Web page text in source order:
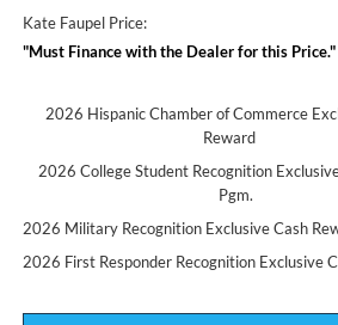
Kate Faupel Price:
"Must Finance with the Dealer for this Price."
2026 Hispanic Chamber of Commerce
Reward
2026 College Student Recognition
Pgm.
2026 Military Recognition Exclusive Cash
2026 First Responder Recognition Exclusive